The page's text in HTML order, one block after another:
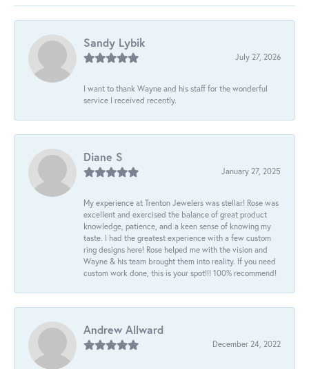
Sandy Lybik
July 27, 2026
I want to thank Wayne and his staff for the wonderful
service I received recently.
Diane S
January 27, 2025
My experience at Trenton Jewelers was stellar! Rose was
excellent and exercised the balance of great product
knowledge, patience, and a keen sense of knowing my
taste. I had the greatest experience with a few custom
ring designs here! Rose helped me with the vision and
Wayne & his team brought them into reality. If you need
custom work done, this is your spot!!! 100% recommend!
Andrew Allward
December 24, 2022